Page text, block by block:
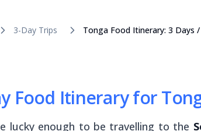
3-Day Trips Tonga Food Itinerary: 3 Days
Food Itinerary for
lucky enough to be travelling to the